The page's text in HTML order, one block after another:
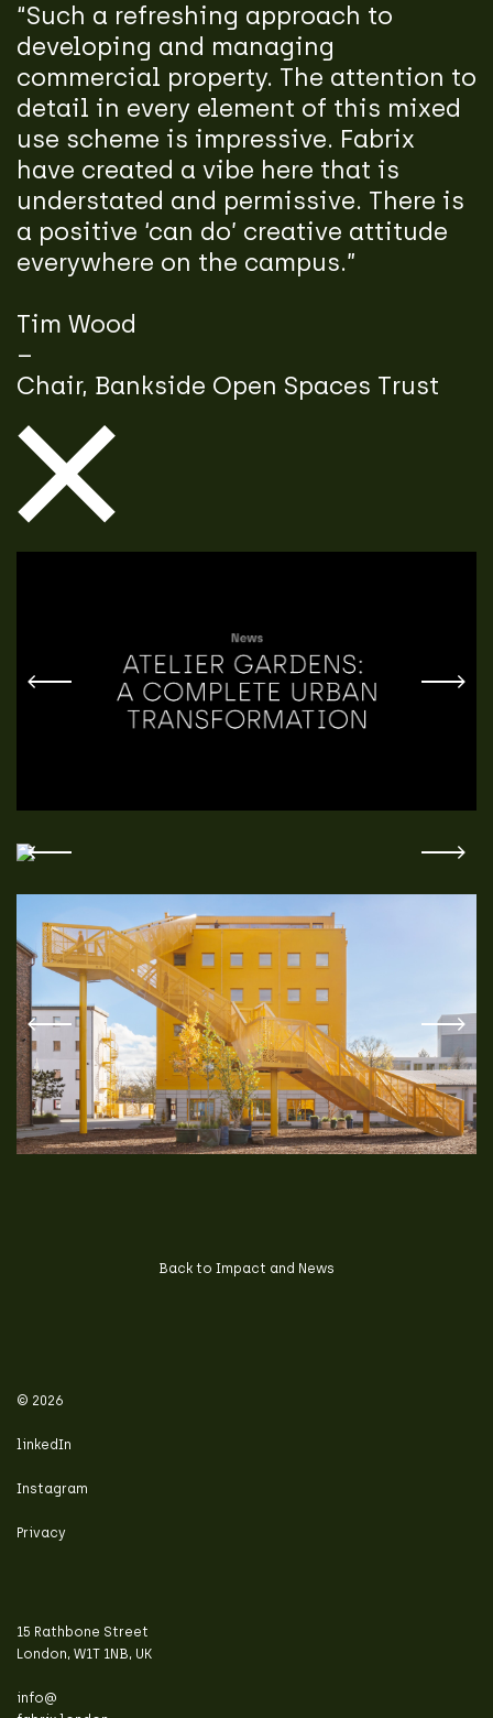
“Such a refreshing approach to
developing and managing
commercial property. The attention to
detail in every element of this mixed
use scheme is impressive. Fabrix
have created a vibe here that is
understated and permissive. There is
a positive ‘can do’ creative attitude
everywhere on the campus.”
Tim Wood
–
Chair, Bankside Open Spaces Trust
Back to Impact and News
© 2026
linkedIn
Instagram
Privacy
15 Rathbone Street
London, W1T 1NB, UK
info@